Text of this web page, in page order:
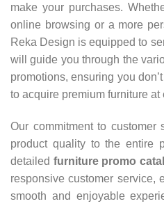
make your purchases.
online browsing or a more
Reka Design is equipped to
will guide you through the
promotions, ensuring you
to acquire premium furniture
Our commitment to customer
product quality to the entire
detailed furniture promo
responsive customer service,
smooth and enjoyable